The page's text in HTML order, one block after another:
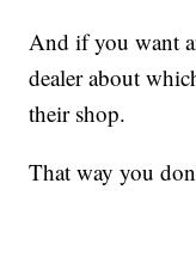
And if you want
dealer about
their shop.
That way you